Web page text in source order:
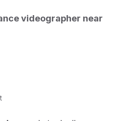
videographer near